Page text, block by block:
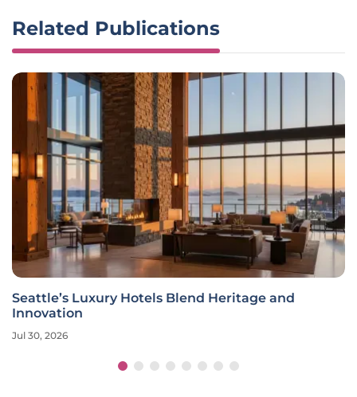
Related Publications
Seattle’s Luxury Hotels Blend Heritage and
Innovation
Jul 30, 2026